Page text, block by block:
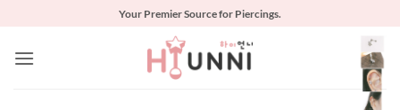
content
Your Premier Source for Piercings.